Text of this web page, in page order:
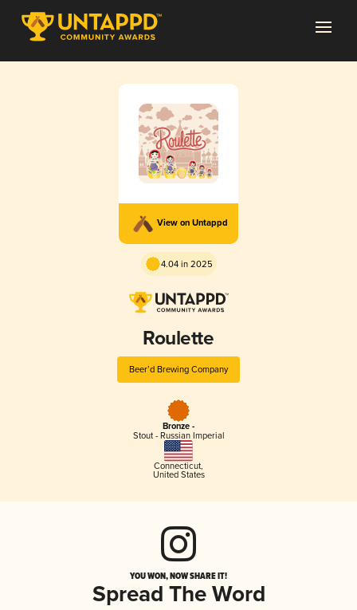
View on Untappd
4.04 in 2025
Roulette
Beer’d Brewing Company
Bronze -
Stout - Russian Imperial
Connecticut,
United States
YOU WON, NOW SHARE IT!
Spread The Word